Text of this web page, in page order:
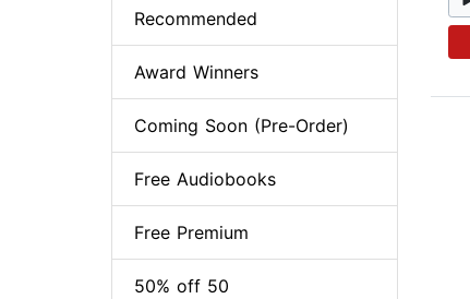
Recommended
Award Winners
Coming Soon (Pre-Order)
Free Audiobooks
Free Premium
50% off 50